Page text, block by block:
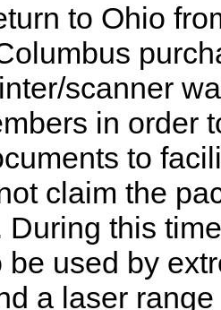
to Ohio
scanner
in order
to
claim the
During this
be used by
a laser